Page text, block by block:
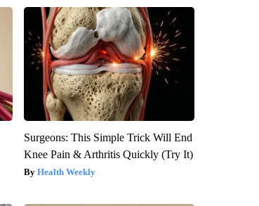
Surgeons: This Simple Trick Will End
Knee Pain & Arthritis Quickly (Try It)
Health Weekly